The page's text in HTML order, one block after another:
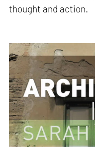
thought and action.